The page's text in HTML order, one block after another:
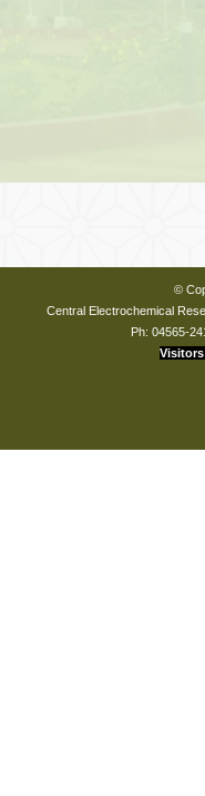
©
Central Electrochemical
Ph: 04565-
Visitors